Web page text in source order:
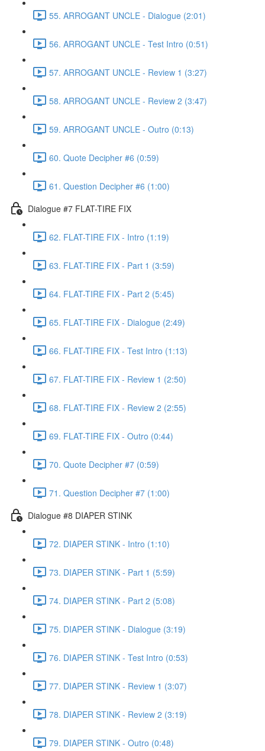
55. ARROGANT UNCLE - Dialogue (2:01)
56. ARROGANT UNCLE - Test Intro (0:51)
57. ARROGANT UNCLE - Review 1 (3:27)
58. ARROGANT UNCLE - Review 2 (3:47)
59. ARROGANT UNCLE - Outro (0:13)
60. Quote Decipher #6 (0:59)
61. Question Decipher #6 (1:00)
Dialogue #7 FLAT-TIRE FIX
62. FLAT-TIRE FIX - Intro (1:19)
63. FLAT-TIRE FIX - Part 1 (3:59)
64. FLAT-TIRE FIX - Part 2 (5:45)
65. FLAT-TIRE FIX - Dialogue (2:49)
66. FLAT-TIRE FIX - Test Intro (1:13)
67. FLAT-TIRE FIX - Review 1 (2:50)
68. FLAT-TIRE FIX - Review 2 (2:55)
69. FLAT-TIRE FIX - Outro (0:44)
70. Quote Decipher #7 (0:59)
71. Question Decipher #7 (1:00)
Dialogue #8 DIAPER STINK
72. DIAPER STINK - Intro (1:10)
73. DIAPER STINK - Part 1 (5:59)
74. DIAPER STINK - Part 2 (5:08)
75. DIAPER STINK - Dialogue (3:19)
76. DIAPER STINK - Test Intro (0:53)
77. DIAPER STINK - Review 1 (3:07)
78. DIAPER STINK - Review 2 (3:19)
79. DIAPER STINK - Outro (0:48)